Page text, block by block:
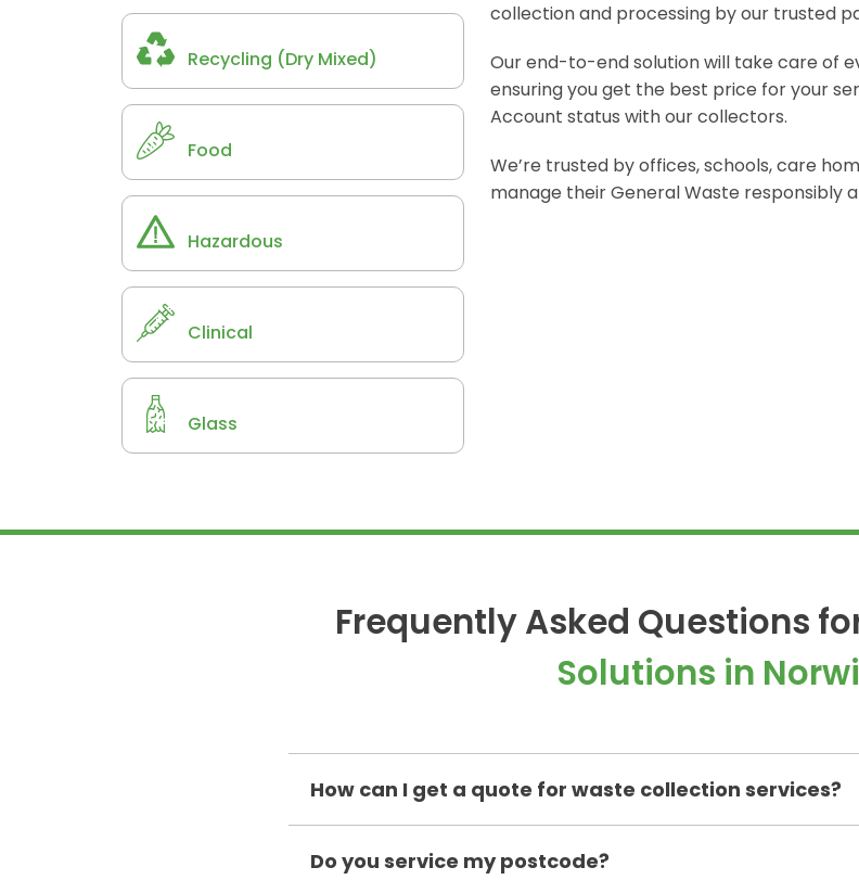
Recycling (Dry Mixed)
Food
Hazardous
Clinical
Glass
collection and processing by our trusted
Our end-to-end solution will take care of
ensuring you get the best price for your
Account status with our collectors.
We’re trusted by offices, schools, care
manage their General Waste responsibly
Frequently Asked Questions
Solutions in
How can I get a quote for waste collection services?
Do you service my postcode?